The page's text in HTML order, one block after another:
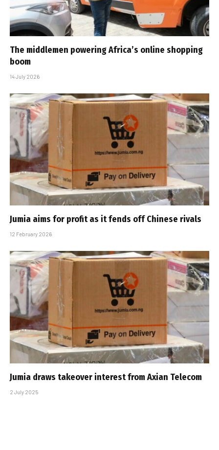
The middlemen powering Africa’s online shopping
boom
14 July 2026
Jumia aims for profit as it fends off Chinese rivals
12 February 2026
Jumia draws takeover interest from Axian Telecom
2 July 2025